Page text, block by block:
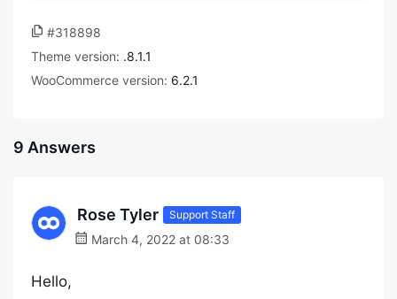
#318898
Theme version: .8.1.1
WooCommerce version: 6.2.1
9 Answers
Rose Tyler Support Staff
March 4, 2022 at 08:33
Hello,